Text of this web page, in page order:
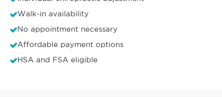
Walk-in availability
No appointment necessary
Affordable payment options
HSA and FSA eligible